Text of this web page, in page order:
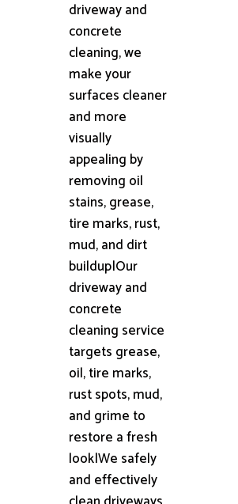
driveway and
concrete
cleaning, we
make your
surfaces cleaner
and more
visually
appealing by
removing oil
stains, grease,
tire marks, rust,
mud, and dirt
buildup|Our
driveway and
concrete
cleaning service
targets grease,
oil, tire marks,
rust spots, mud,
and grime to
restore a fresh
look|We safely
and effectively